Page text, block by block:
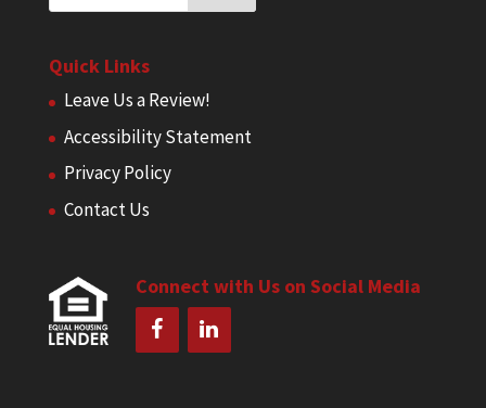
Quick Links
Leave Us a Review!
Accessibility Statement
Privacy Policy
Contact Us
Connect with Us on Social Media